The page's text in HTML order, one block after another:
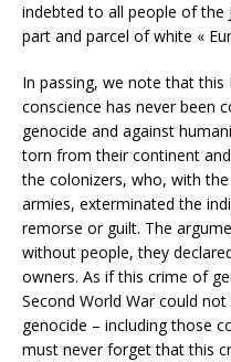
indebted to all people of the
part and parcel of white «
In passing, we note that
conscience has never been
genocide and against
torn from their continent
the colonizers, who, with
armies, exterminated the
remorse or guilt. The
without people, they
owners. As if this crime of
Second World War could
genocide – including those
must never forget that this